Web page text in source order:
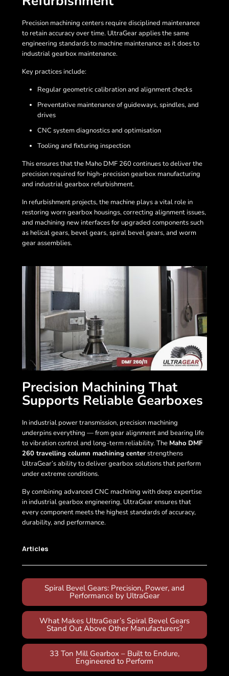
Precision machining centers require disciplined maintenance
to retain accuracy over time. UltraGear applies the same
engineering standards to machine maintenance as it does to
industrial gearbox maintenance.
Key practices include:
Regular geometric calibration and alignment checks
Preventative maintenance of guideways, spindles, and
drives
CNC system diagnostics and optimisation
Tooling and fixturing inspection
This ensures that the Maho DMF 260 continues to deliver the
precision required for high-precision gearbox manufacturing
and industrial gearbox refurbishment.
In refurbishment projects, the machine plays a vital role in
restoring worn gearbox housings, correcting alignment issues,
and machining new interfaces for upgraded components such
as helical gears, bevel gears, spiral bevel gears, and worm
gear assemblies.
Precision Machining That
Supports Reliable Gearboxes
In industrial power transmission, precision machining
underpins everything — from gear alignment and bearing life
to vibration control and long-term reliability. The Maho DMF
260 travelling column machining centerstrengthens
UltraGear’s ability to deliver gearbox solutions that perform
under extreme conditions.
By combining advanced CNC machining with deep expertise
in industrial gearbox engineering, UltraGear ensures that
every component meets the highest standards of accuracy,
durability, and performance.
Articles
Spiral Bevel Gears: Precision, Power, and
Performance by UltraGear
What Makes UltraGear’s Spiral Bevel Gears
Stand Out Above Other Manufacturers?
33 Ton Mill Gearbox – Built to Endure,
Engineered to Perform